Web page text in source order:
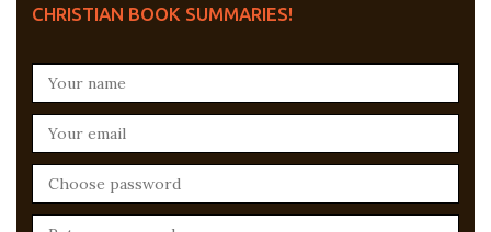
CHRISTIAN BOOK SUMMARIES!